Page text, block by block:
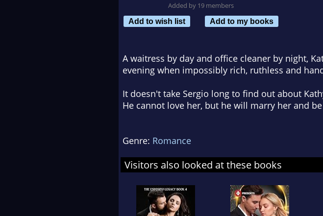
Added by 19 members
Add to wish list
Add to my books
A waitress by day and office cleaner by night,
evening when impossibly rich, ruthless and
It doesn't take Sergio long to find out about
He cannot love her, but he will marry her and
Genre: Romance
Visitors also looked at these books